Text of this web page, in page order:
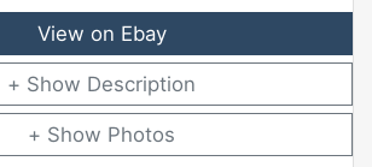
View on Ebay
Description
Photos